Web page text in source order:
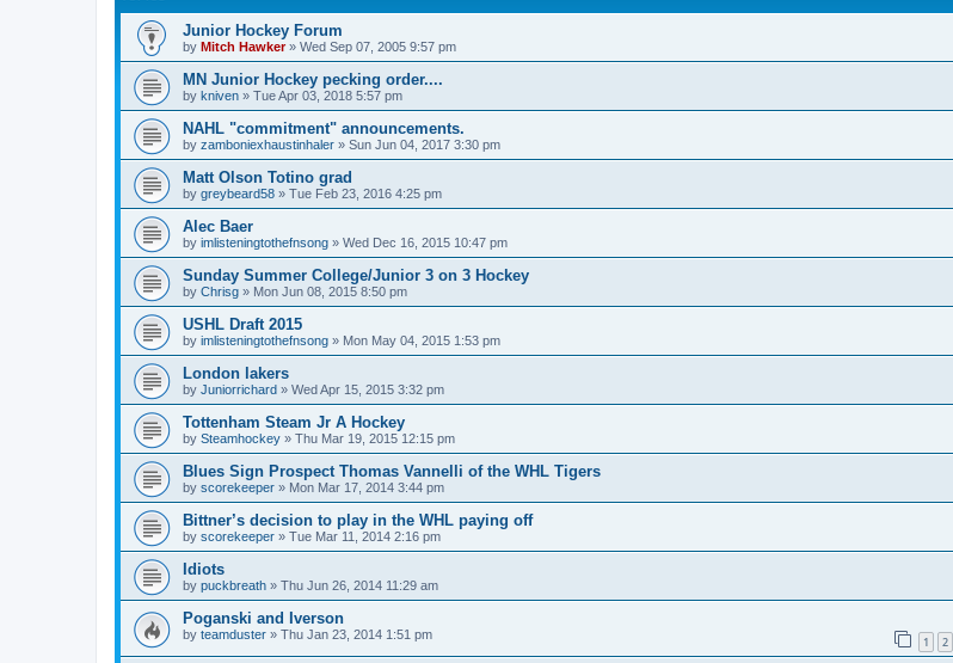
Junior Hockey Forum
by Mitch Hawker» Wed Sep 07, 2005 9:57 pm
MN Junior Hockey pecking order....
by kniven » Tue Apr 03, 2018 5:57 pm
NAHL "commitment" announcements.
by zamboniexhaustinhaler » Sun Jun 04, 2017 3:30 pm
Matt Olson Totino grad
by greybeard58 » Tue Feb 23, 2016 4:25 pm
Alec Baer
by imlisteningtothefnsong » Wed Dec 16, 2015 10:47 pm
Sunday Summer College/Junior 3 on 3 Hockey
by Chrisg » Mon Jun 08, 2015 8:50 pm
USHL Draft 2015
by imlisteningtothefnsong » Mon May 04, 2015 1:53 pm
London lakers
by Juniorrichard » Wed Apr 15, 2015 3:32 pm
Tottenham Steam Jr A Hockey
by Steamhockey » Thu Mar 19, 2015 12:15 pm
Blues Sign Prospect Thomas Vannelli of the WHL Tigers
by scorekeeper » Mon Mar 17, 2014 3:44 pm
Bittner’s decision to play in the WHL paying off
by scorekeeper » Tue Mar 11, 2014 2:16 pm
Idiots
by puckbreath » Thu Jun 26, 2014 11:29 am
Poganski and Iverson
by teamduster » Thu Jan 23, 2014 1:51 pm 1 2